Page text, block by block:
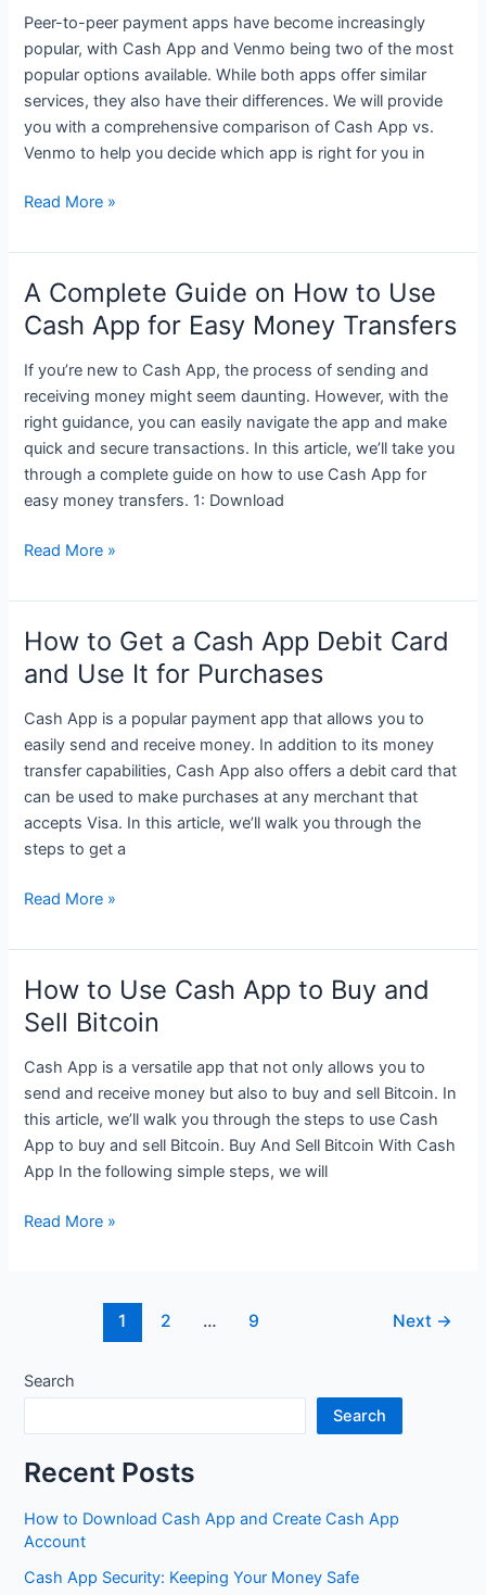
Business
Transactions
Peer-to-peer payment apps have become increasingly
popular, with Cash App and Venmo being two of the most
popular options available. While both apps offer similar
services, they also have their differences. We will provide
you with a comprehensive comparison of Cash App vs.
Venmo to help you decide which app is right for you in
Cash
vs.
Venmo:
A
Comprehensive
Read More »
A Complete Guide on How to Use
Cash App for Easy Money Transfers
If you’re new to Cash App, the process of sending and
receiving money might seem daunting. However, with the
right guidance, you can easily navigate the app and make
quick and secure transactions. In this article, we’ll take you
through a complete guide on how to use Cash App for
easy money transfers. 1: Download
A
Guide
on
How
to
Money
Transfers
Read More »
How to Get a Cash App Debit Card
and Use It for Purchases
Cash App is a popular payment app that allows you to
easily send and receive money. In addition to its money
transfer capabilities, Cash App also offers a debit card that
can be used to make purchases at any merchant that
accepts Visa. In this article, we’ll walk you through the
steps to get a
How
Get
a
Cash
App
Card
and
Use
for
Purchases
Read More »
How to Use Cash App to Buy and
Sell Bitcoin
Cash App is a versatile app that not only allows you to
send and receive money but also to buy and sell Bitcoin. In
this article, we’ll walk you through the steps to use Cash
App to buy and sell Bitcoin. Buy And Sell Bitcoin With Cash
App In the following simple steps, we will
How
Buy
and
Sell
Read More »
1 2 … 9 Next →
Search
Search
Recent Posts
How to Download Cash App and Create Cash App
Account
Cash App Security: Keeping Your Money Safe